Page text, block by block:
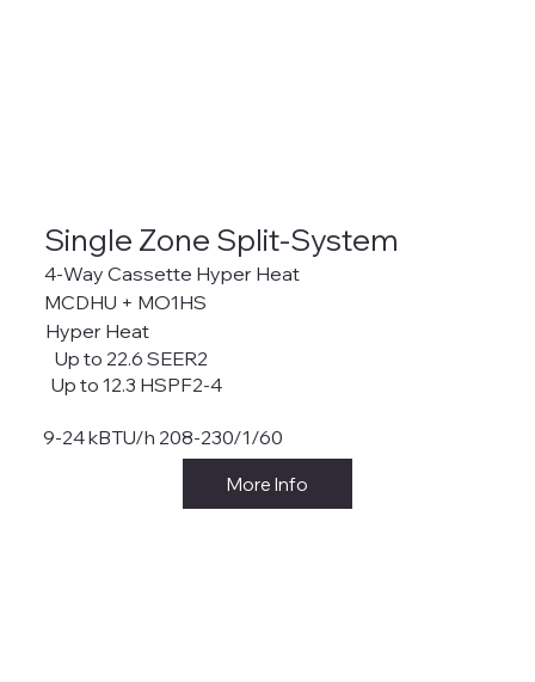
Single Zone Split-System
Hyper Heat
Up to 22.6 SEER2
Up to 12.3 HSPF2-4
9-24 kBTU/h 208-230/1/60
More Info
4-Way Cassette Hyper Heat
MCDHU + MO1HS